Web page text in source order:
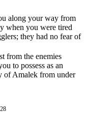
along your way from
when you were tired
; they had no fear of
from the enemies
to possess as an
of Amalek from under